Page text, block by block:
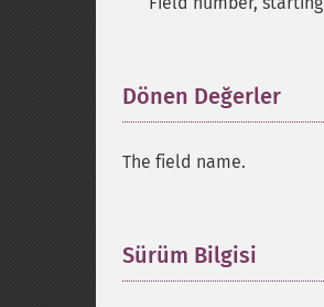
Dönen Değerler
The field name.
Sürüm Bilgisi